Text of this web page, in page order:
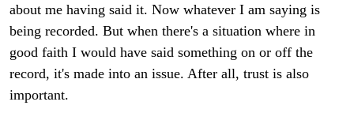
about me having said it. Now whatever I am saying is
being recorded. But when there's a situation where in
good faith I would have said something on or off the
record, it's made into an issue. After all, trust is also
important.